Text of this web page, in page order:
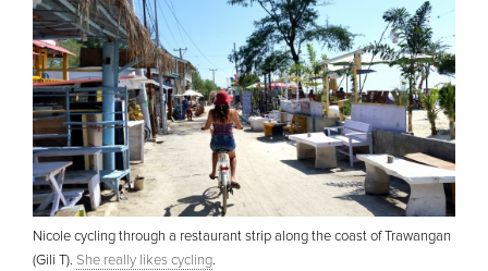
Nicole cycling through a restaurant strip along the coast of Trawangan
(Gili T). She really likes cycling.